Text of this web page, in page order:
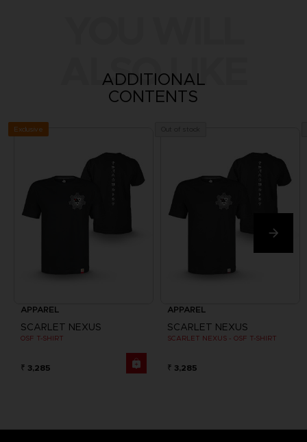
ALSO LIKE
ADDITIONAL
CONTENTS
Exclusive
APPAREL
SCARLET NEXUS
OSF T-SHIRT
₹ 3,285
APPAREL
SCARLET NEXUS
SCARLET NEXUS - OSF T-SHIRT
₹ 3,285